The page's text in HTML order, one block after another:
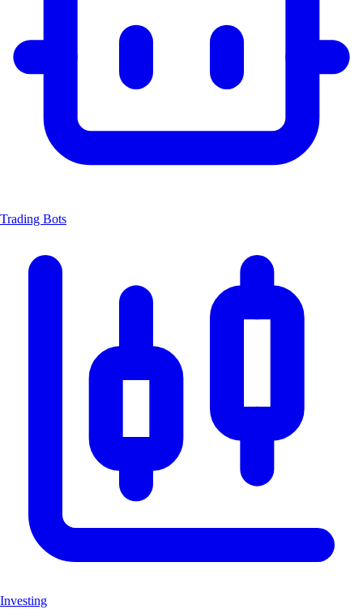
Trading Bots
Investing